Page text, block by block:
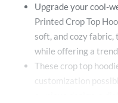
Upgrade your cool-
Printed Crop Top
soft, and cozy
while offering a
These crop top
customization